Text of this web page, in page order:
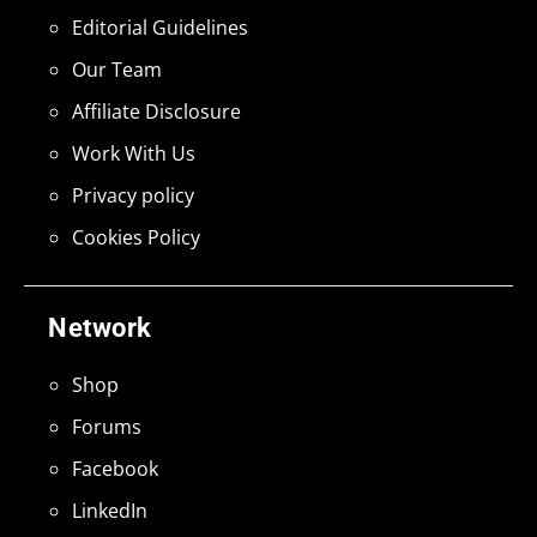
Network
Shop
Forums
Facebook
LinkedIn
Editorial Guidelines
Our Team
Affiliate Disclosure
Work With Us
Privacy policy
Cookies Policy